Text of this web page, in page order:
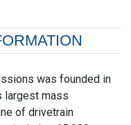
was founded in
largest mass
of drivetrain